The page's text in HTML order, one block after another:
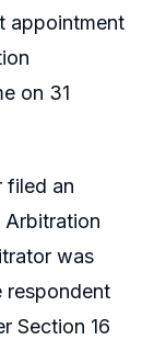
appointment
on 31
filed an
Arbitration
was
respondent
Section 16